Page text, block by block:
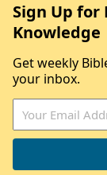
Sign Up for
Knowledge
Get weekly
your inbox.